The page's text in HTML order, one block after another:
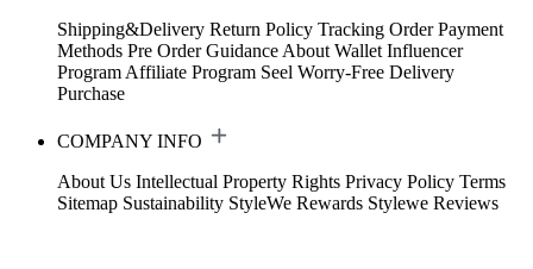
Shipping&Delivery Return Policy Tracking Order Payment
Methods Pre Order Guidance About Wallet Influencer
Program Affiliate Program Seel Worry-Free Delivery
Purchase
COMPANY INFO
About Us Intellectual Property Rights Privacy Policy Terms
Sitemap Sustainability StyleWe Rewards Stylewe Reviews